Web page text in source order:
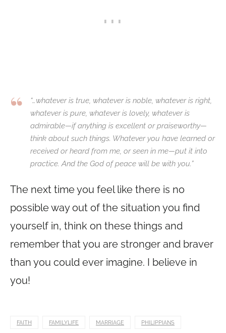
“…whatever is true, whatever is noble, whatever is right,
whatever is pure, whatever is lovely, whatever is
admirable—if anything is excellent or praiseworthy—
think about such things. Whatever you have learned or
received or heard from me, or seen in me—put it into
practice. And the God of peace will be with you.”
The next time you feel like there is no
possible way out of the situation you find
yourself in, think on these things and
remember that you are stronger and braver
than you could ever imagine. I believe in
you!
FAITH FAMILYLIFE MARRIAGE PHILIPPIANS